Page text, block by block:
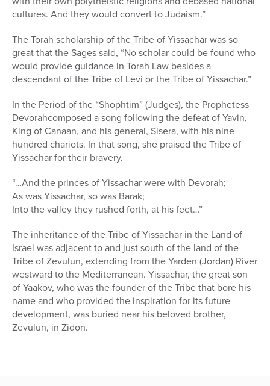
cultures. And they would convert to Judaism.”
The Torah scholarship of the Tribe of Yissachar was so
great that the Sages said, “No scholar could be found who
would provide guidance in Torah Law besides a
descendant of the Tribe of Levi or the Tribe of Yissachar.”
In the Period of the “Shophtim” (Judges), the Prophetess
Devorahcomposed a song following the defeat of Yavin,
King of Canaan, and his general, Sisera, with his nine-
hundred chariots. In that song, she praised the Tribe of
Yissachar for their bravery.
“…And the princes of Yissachar were with Devorah;
As was Yissachar, so was Barak;
Into the valley they rushed forth, at his feet…”
The inheritance of the Tribe of Yissachar in the Land of
Israel was adjacent to and just south of the land of the
Tribe of Zevulun, extending from the Yarden (Jordan) River
westward to the Mediterranean. Yissachar, the great son
of Yaakov, who was the founder of the Tribe that bore his
name and who provided the inspiration for its future
development, was buried near his beloved brother,
Zevulun, in Zidon.